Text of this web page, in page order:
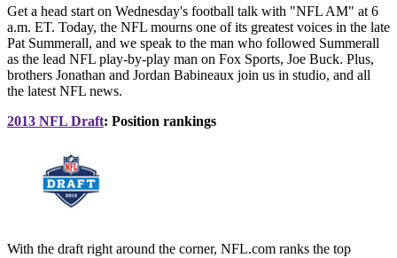
Get a head start on Wednesday's football talk with "NFL AM" at 6
a.m. ET. Today, the NFL mourns one of its greatest voices in the late
Pat Summerall, and we speak to the man who followed Summerall
as the lead NFL play-by-play man on Fox Sports, Joe Buck. Plus,
brothers Jonathan and Jordan Babineaux join us in studio, and all
the latest NFL news.
2013 NFL Draft: Position rankings
With the draft right around the corner, NFL.com ranks the top